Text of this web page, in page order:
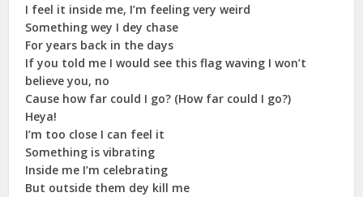
I feel it inside me, I’m feeling very weird
Something wey I dey chase
For years back in the days
If you told me I would see this flag waving I won’t
believe you, no
Cause how far could I go? (How far could I go?)
Heya!
I’m too close I can feel it
Something is vibrating
Inside me I’m celebrating
But outside them dey kill me